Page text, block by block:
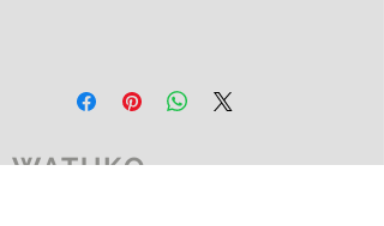
WATUKO